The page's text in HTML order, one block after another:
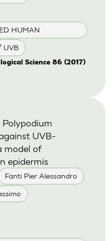
HUMAN
UVB
Science 86 (2017)
Fanti Pier Alessandro
UVB-
model of
epidermis